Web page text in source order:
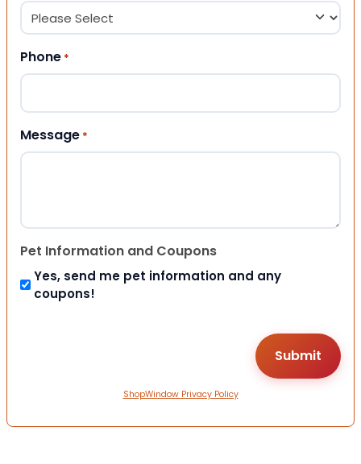
Phone *
Message *
Pet Information and Coupons
Yes, send me pet information and any
coupons!
ShopWindow Privacy Policy